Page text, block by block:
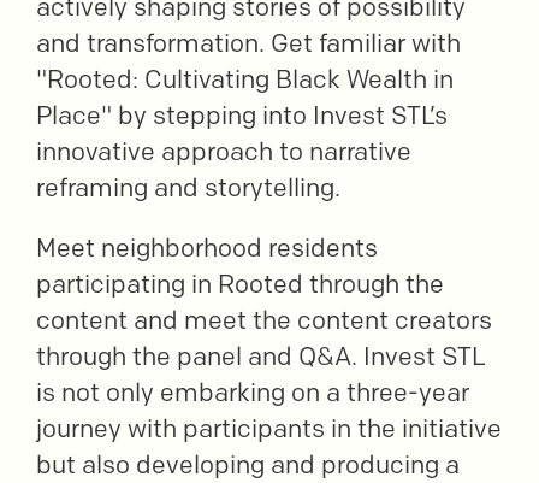
actively shaping stories of possibility
and transformation. Get familiar with
"Rooted: Cultivating Black Wealth in
Place" by stepping into Invest STL’s
innovative approach to narrative
reframing and storytelling.
Meet neighborhood residents
participating in Rooted through the
content and meet the content creators
through the panel and Q&A. Invest STL
is not only embarking on a three-year
journey with participants in the initiative
but also developing and producing a